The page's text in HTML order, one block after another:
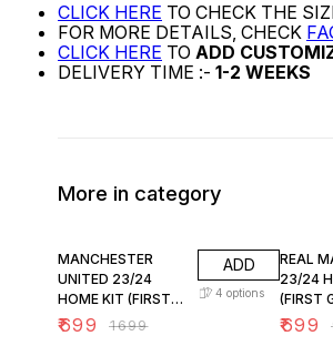
CLICK HERE TO CHECK THE
FOR MORE DETAILS, CHECK
CLICK HERE TO ADD
DELIVERY TIME :- 1-2 WEEKS
More in category
MANCHESTER
UNITED 23/24
HOME KIT (FIRST
GRADE SET A)
₹699 ₹1699
ADD
4 options
REAL
23/24
(FIRST
₹699 ₹